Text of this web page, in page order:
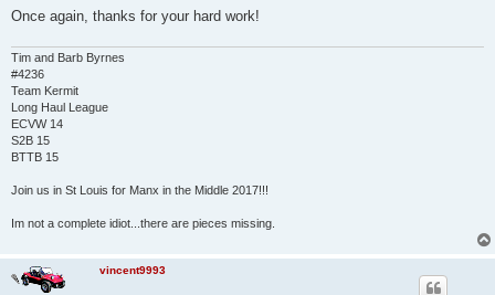
Once again, thanks for your hard work!
Tim and Barb Byrnes
#4236
Team Kermit
Long Haul League
ECVW 14
S2B 15
BTTB 15
Join us in St Louis for Manx in the Middle 2017!!!
Im not a complete idiot...there are pieces missing.
vincent9993